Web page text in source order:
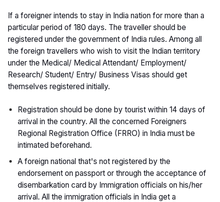
If a foreigner intends to stay in India nation for more than a
particular period of 180 days. The traveller should be
registered under the government of India rules. Among all
the foreign travellers who wish to visit the Indian territory
under the Medical/ Medical Attendant/ Employment/
Research/ Student/ Entry/ Business Visas should get
themselves registered initially.
Registration should be done by tourist within 14 days of
arrival in the country. All the concerned Foreigners
Regional Registration Office (FRRO) in India must be
intimated beforehand.
A foreign national that's not registered by the
endorsement on passport or through the acceptance of
disembarkation card by Immigration officials on his/her
arrival. All the immigration officials in India get a